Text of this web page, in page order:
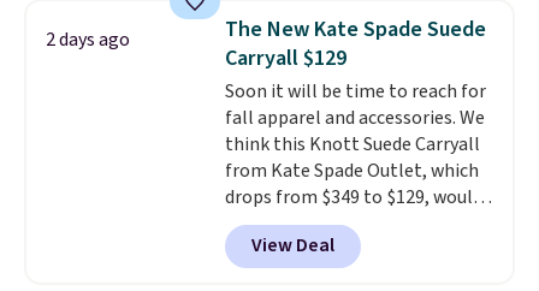
shoulder bag or crossbody. This
new style is roomy enough to fit
most large phones and smaller
wallets. It's also available in
Pale Sapphire or Black leather
for the same price.Shipping is
free on these bags. This is a
final sale and cannot be
exchanged or returned.
2 days ago
The New Kate Spade Suede
Carryall $129
Soon it will be time to reach for
fall apparel and accessories. We
think this Knott Suede Carryall
from Kate Spade Outlet, which
drops from $349 to $129, would
be a great addition to your
wardrobe. Similar styles sell for
at least $159 on sale. It's
View Deal